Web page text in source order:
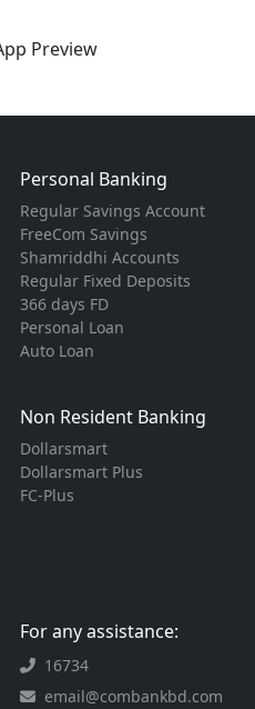
Personal Banking
Regular Savings Account
FreeCom Savings
Shamriddhi Accounts
Regular Fixed Deposits
366 days FD
Personal Loan
Auto Loan
Non Resident Banking
Dollarsmart
Dollarsmart Plus
FC-Plus
For any assistance:
16734
email@combankbd.com